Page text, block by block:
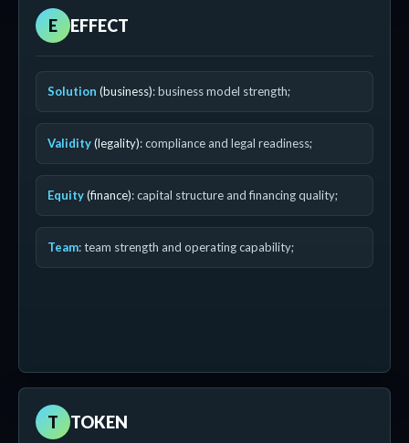
E EFFECT
Solution (business): business model strength;
Validity(legality): compliance and legal readiness;
Equity(finance): capital structure and financing quality;
Team: team strength and operating capability;
T TOKEN